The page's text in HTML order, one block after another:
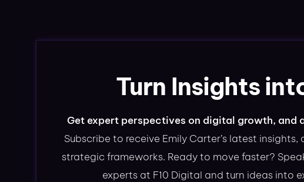
Turn Insights
Get expert perspectives on digital growth, and
Subscribe to receive Emily Carter’s latest insights,
strategic frameworks. Ready to move faster?
experts at F10 Digital and turn ideas into